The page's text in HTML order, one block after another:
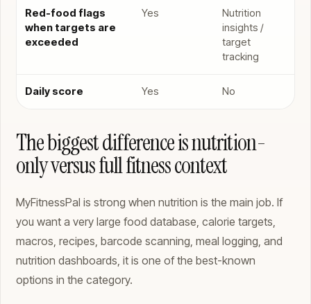
Red-food flags
when targets are
exceeded
Yes
Nutrition
insights /
target
tracking
Daily score Yes No
The biggest difference is nutrition-
only versus full fitness context
MyFitnessPal is strong when nutrition is the main job. If
you want a very large food database, calorie targets,
macros, recipes, barcode scanning, meal logging, and
nutrition dashboards, it is one of the best-known
options in the category.